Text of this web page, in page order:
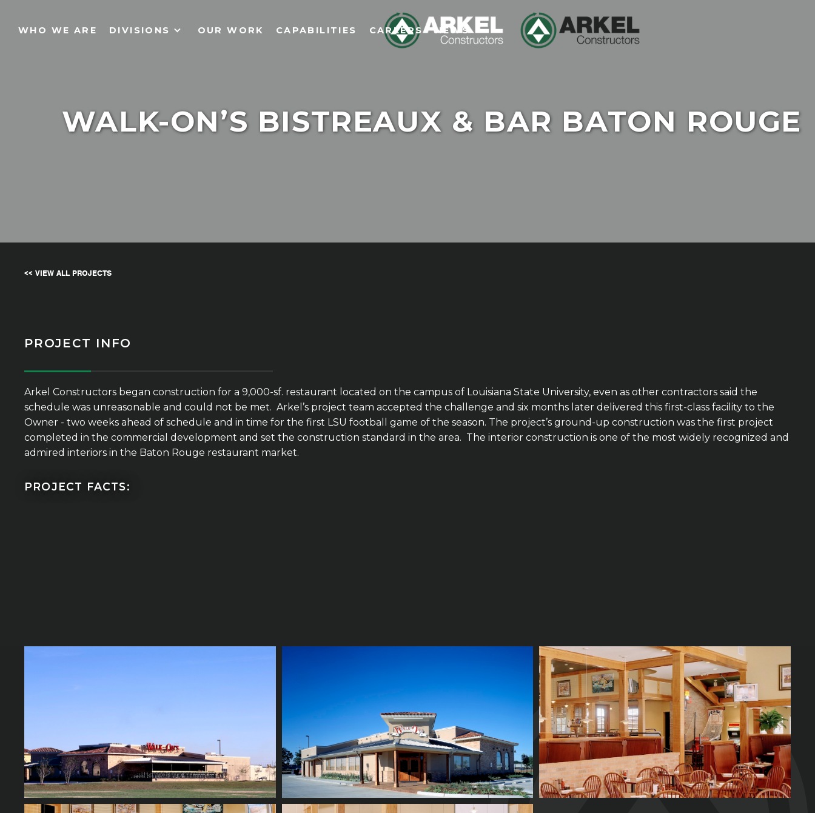
WHO WE ARE DIVISIONS OUR WORK CAPABILITIES CAREERS NEWS
WALK-ON’S BISTREAUX & BAR BATON ROUGE
<< VIEW ALL PROJECTS
PROJECT INFO
Arkel Constructors began construction for a 9,000-sf. restaurant located on the campus of Louisiana State University, even as other contractors said the
schedule was unreasonable and could not be met. Arkel’s project team accepted the challenge and six months later delivered this first-class facility to the
Owner - two weeks ahead of schedule and in time for the first LSU football game of the season. The project’s ground-up construction was the first project
completed in the commercial development and set the construction standard in the area. The interior construction is one of the most widely recognized and
admired interiors in the Baton Rouge restaurant market.
PROJECT FACTS: